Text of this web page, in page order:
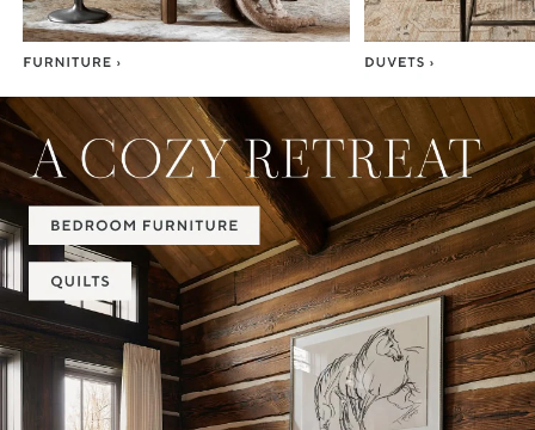
Item
1
7